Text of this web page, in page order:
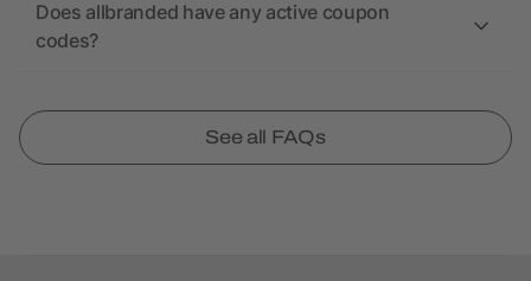
Does allbranded have any active coupon
codes?
See all FAQs